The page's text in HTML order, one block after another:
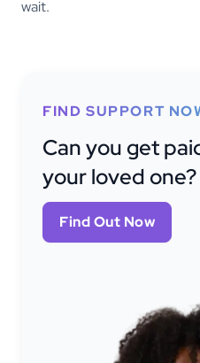
wait.
FIND SUPPORT
Can you get
your loved one?
Find Out Now